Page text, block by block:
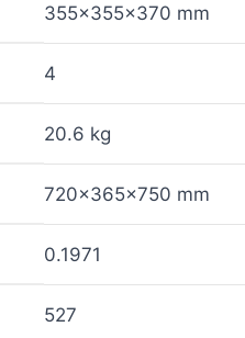
355x355x370 mm
4
20.6 kg
720x365x750 mm
0.1971
527